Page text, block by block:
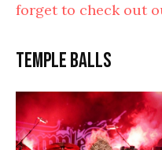
forget to check out
Temple Balls